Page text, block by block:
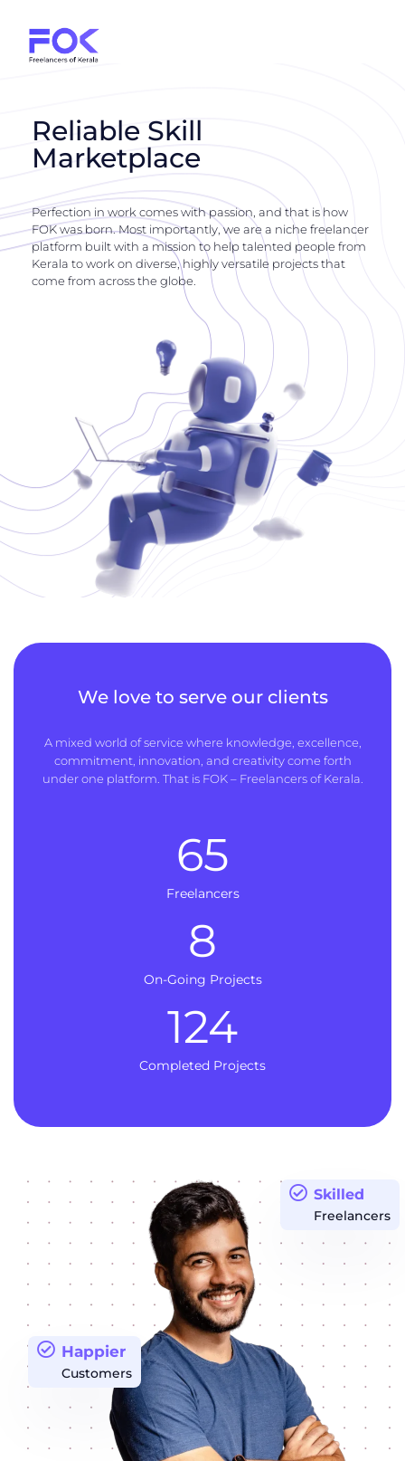
Reliable Skill
Marketplace
Perfection in work comes with passion, and that is how
FOK was born. Most importantly, we are a niche freelancer
platform built with a mission to help talented people from
Kerala to work on diverse, highly versatile projects that
come from across the globe.
We love to serve our clients
A mixed world of service where knowledge, excellence,
commitment, innovation, and creativity come forth
under one platform. That is FOK – Freelancers of Kerala.
Freelancers
65
On-Going Projects
8
Completed Projects
124
Happier
Customers
Skilled
Freelancers